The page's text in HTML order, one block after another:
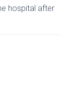
hospital after